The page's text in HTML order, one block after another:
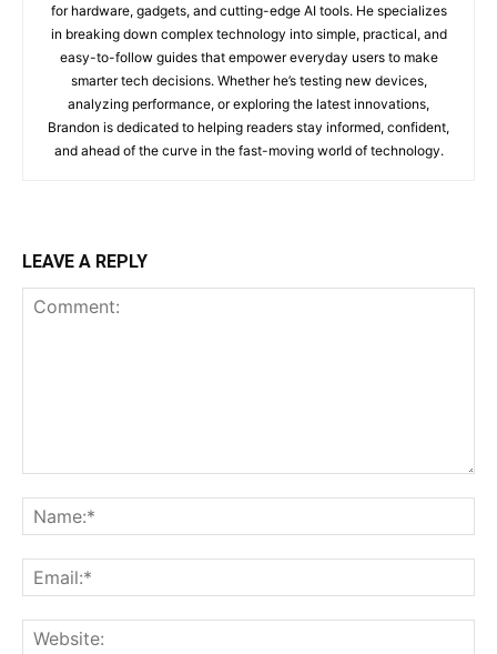
for hardware, gadgets, and cutting-edge AI tools. He specializes
in breaking down complex technology into simple, practical, and
easy-to-follow guides that empower everyday users to make
smarter tech decisions. Whether he’s testing new devices,
analyzing performance, or exploring the latest innovations,
Brandon is dedicated to helping readers stay informed, confident,
and ahead of the curve in the fast-moving world of technology.
LEAVE A REPLY